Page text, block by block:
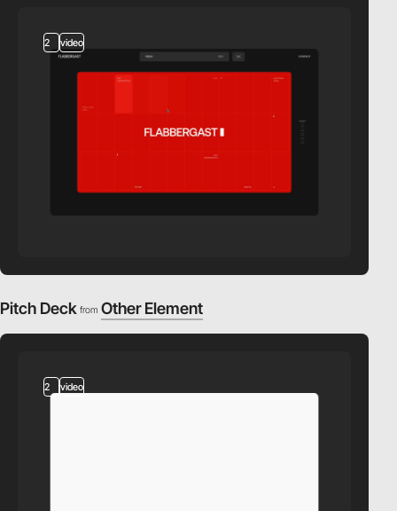
2 video
Pitch Deck from Other Element
2 video